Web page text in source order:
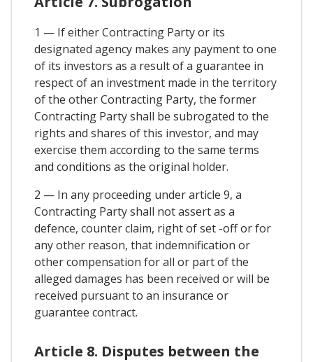
1 — If either Contracting Party or its
designated agency makes any payment to one
of its investors as a result of a guarantee in
respect of an investment made in the territory
of the other Contracting Party, the former
Contracting Party shall be subrogated to the
rights and shares of this investor, and may
exercise them according to the same terms
and conditions as the original holder.
2 — In any proceeding under article 9, a
Contracting Party shall not assert as a
defence, counter claim, right of set -off or for
any other reason, that indemnification or
other compensation for all or part of the
alleged damages has been received or will be
received pursuant to an insurance or
guarantee contract.
Article 8. Disputes between the